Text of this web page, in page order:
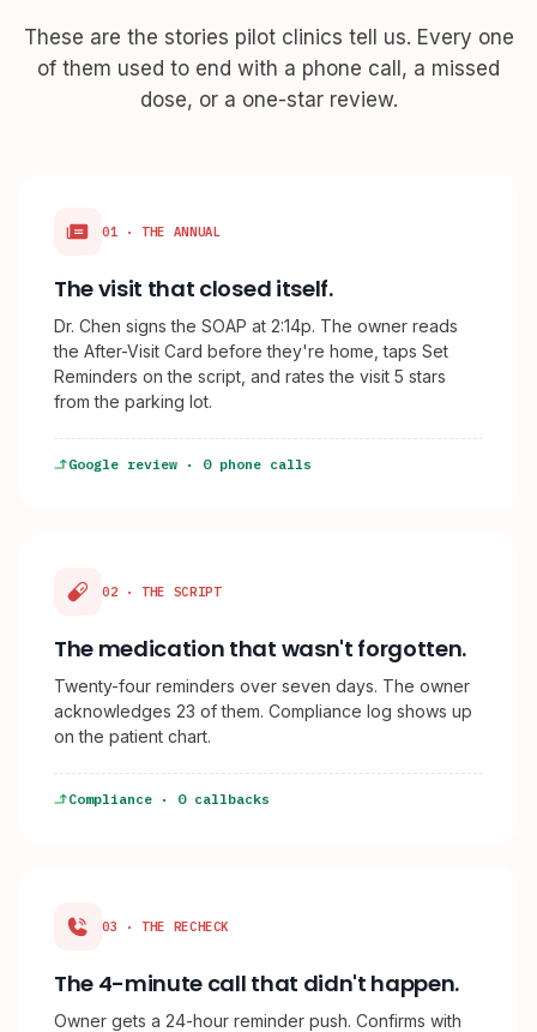
These are the stories pilot clinics tell us. Every one
of them used to end with a phone call, a missed
dose, or a one-star review.
01 · THE ANNUAL
The visit that closed itself.
Dr. Chen signs the SOAP at 2:14p. The owner reads
the After-Visit Card before they're home, taps Set
Reminders on the script, and rates the visit 5 stars
from the parking lot.
Google review · 0 phone calls
02 · THE SCRIPT
The medication that wasn't forgotten.
Twenty-four reminders over seven days. The owner
acknowledges 23 of them. Compliance log shows up
on the patient chart.
Compliance · 0 callbacks
03 · THE RECHECK
The 4-minute call that didn't happen.
Owner gets a 24-hour reminder push. Confirms with